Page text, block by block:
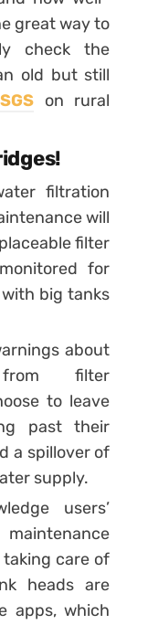
great way to
check the
old but still
on rural
filtration
will
filter
for
big tanks
about
from filter
to leave
past their
a spillover of
supply.
users’
care of
heads are
apps, which